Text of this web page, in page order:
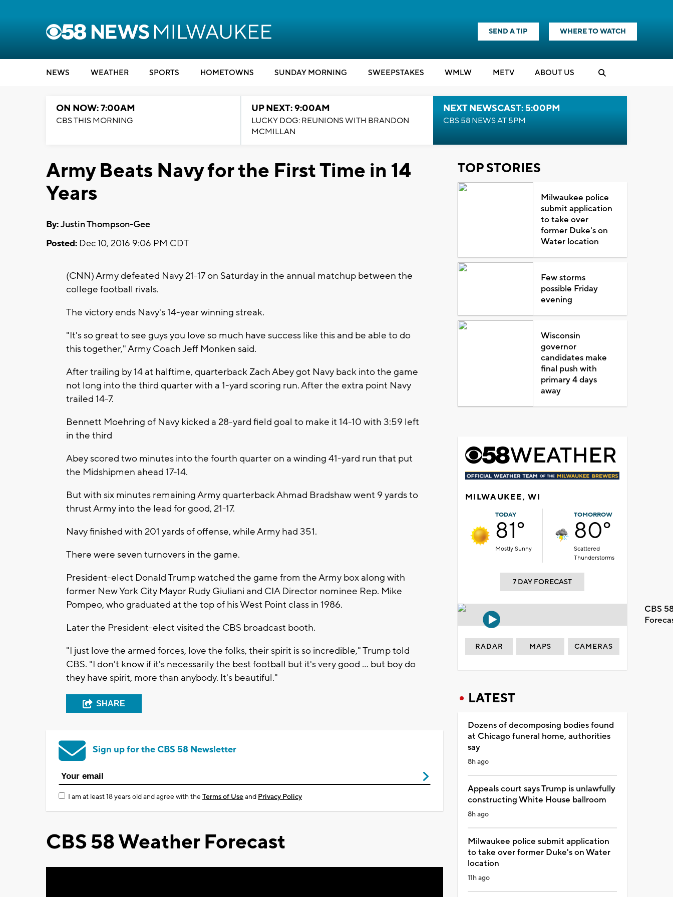
SEND A TIP WHERE TO WATCH
NEWS WEATHER SPORTS HOMETOWNS SUNDAY MORNING SWEEPSTAKES WMLW METV ABOUT US
ON NOW: 7:00AM
CBS THIS MORNING
UP NEXT: 9:00AM
LUCKY DOG: REUNIONS WITH BRANDON
MCMILLAN
NEXT NEWSCAST: 5:00PM
CBS 58 NEWS AT 5PM
Army Beats Navy for the First Time in 14
Years
By:Justin Thompson-Gee
Posted: Dec 10, 2016 9:06 PM CDT
(CNN) Army defeated Navy 21-17 on Saturday in the annual matchup between the
college football rivals.
The victory ends Navy's 14-year winning streak.
"It's so great to see guys you love so much have success like this and be able to do
this together," Army Coach Jeff Monken said.
After trailing by 14 at halftime, quarterback Zach Abey got Navy back into the game
not long into the third quarter with a 1-yard scoring run. After the extra point Navy
trailed 14-7.
Bennett Moehring of Navy kicked a 28-yard field goal to make it 14-10 with 3:59 left
in the third
Abey scored two minutes into the fourth quarter on a winding 41-yard run that put
the Midshipmen ahead 17-14.
But with six minutes remaining Army quarterback Ahmad Bradshaw went 9 yards to
thrust Army into the lead for good, 21-17.
Navy finished with 201 yards of offense, while Army had 351.
There were seven turnovers in the game.
President-elect Donald Trump watched the game from the Army box along with
former New York City Mayor Rudy Giuliani and CIA Director nominee Rep. Mike
Pompeo, who graduated at the top of his West Point class in 1986.
Later the President-elect visited the CBS broadcast booth.
"I just love the armed forces, love the folks, their spirit is so incredible," Trump told
CBS. "I don't know if it's necessarily the best football but it's very good ... but boy do
they have spirit, more than anybody. It's beautiful."
SHARE
Sign up for the CBS 58 Newsletter
I am at least 18 years old and agree with theTerms of Useand Privacy Policy
CBS 58 Weather Forecast
TOP STORIES
Milwaukee police
submit application
to take over
former Duke's on
Water location
Few storms
possible Friday
evening
Wisconsin
governor
candidates make
final push with
primary 4 days
away
MILWAUKEE, WI
TODAY
81°
Mostly Sunny
TOMORROW
80°
Scattered
Thunderstorms
7 DAY FORECAST
CBS
RADAR MAPS CAMERAS
LATEST
Dozens of decomposing bodies found
at Chicago funeral home, authorities
say
8h ago
Appeals court says Trump is unlawfully
constructing White House ballroom
8h ago
Milwaukee police submit application
to take over former Duke's on Water
location
11h ago